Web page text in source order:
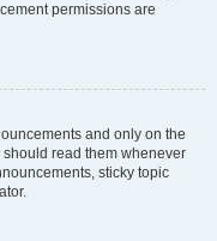
permissions are
and only on the
read them whenever
sticky topic